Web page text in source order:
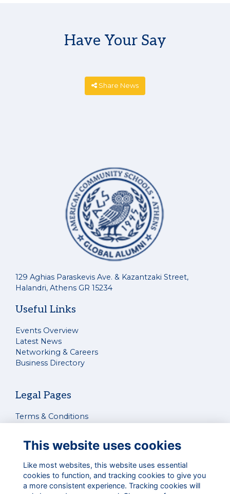
Have Your Say
Share News
129 Aghias Paraskevis Ave. & Kazantzaki Street,
Halandri, Athens GR 15234
Useful Links
Events Overview
Latest News
Networking & Careers
Business Directory
Legal Pages
Terms & Conditions
Cookies Policy
Contact Us
Connect With Us
This website uses cookies
Like most websites, this website uses essential
cookies to function, and tracking cookies to give you
a more consistent experience. Tracking cookies will